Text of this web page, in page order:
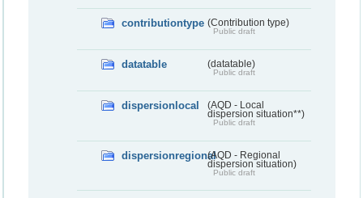
contributiontype (Contribution type)
Public draft
datatable (datatable)
Public draft
dispersionlocal
(AQD - Local
dispersion situation**)
Public draft
dispersionregional(AQD - Regional
dispersion situation)
Public draft